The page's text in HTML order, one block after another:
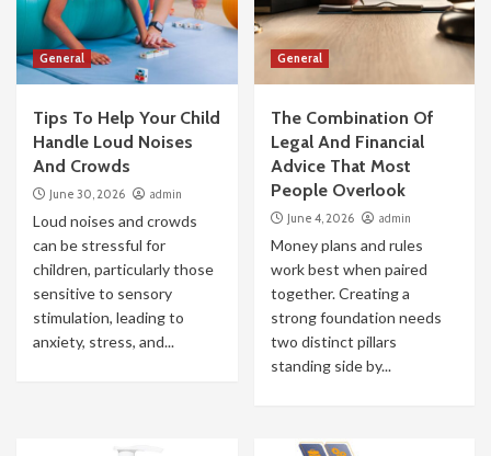
General
Tips To Help Your Child
Handle Loud Noises
And Crowds
June 30, 2026 admin
Loud noises and crowds
can be stressful for
children, particularly those
sensitive to sensory
stimulation, leading to
anxiety, stress, and...
General
The Combination Of
Legal And Financial
Advice That Most
People Overlook
June 4, 2026 admin
Money plans and rules
work best when paired
together. Creating a
strong foundation needs
two distinct pillars
standing side by...